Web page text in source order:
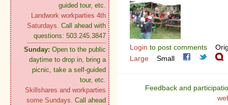
guided tour, etc.
Landwork workparties 4th
Saturdays. Call ahead with
questions: 503.245.3847
Sunday: Open to the public
daytime to drop in, bring a
picnic, take a self-guided
tour, etc.
Skillshares and workparties
some Sundays. Call ahead
Login to post comments
Large
Small
Feedback and